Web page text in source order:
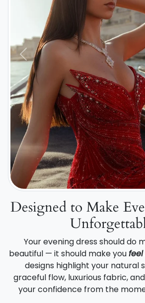
Previous
Designed to Make
Your evening dress should do
beautiful — it should make youfeel
designs highlight your natural
graceful flow, luxurious fabric,
your confidence from the